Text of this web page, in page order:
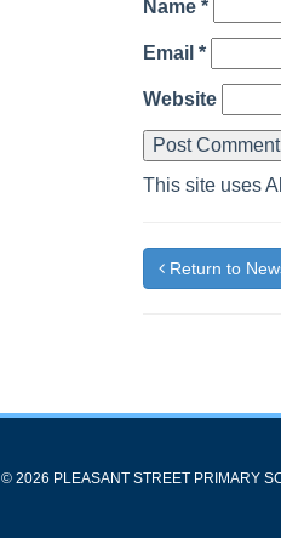
Name *
Email *
Website
This site uses
Return to
© 2026 PLEASANT STREET PRIMARY